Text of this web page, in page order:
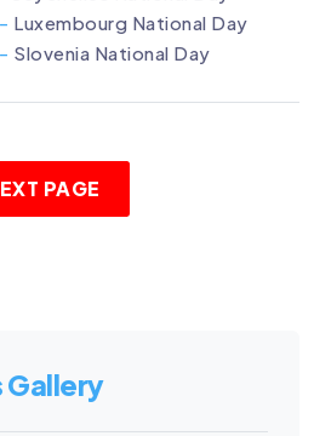
Luxembourg National Day
Slovenia National Day
PAGE
Gallery